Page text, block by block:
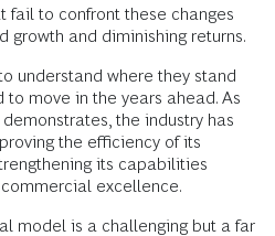
fail to confront these changes
growth and diminishing returns.
understand where they stand
move in the years ahead. As
demonstrates, the industry has
the efficiency of its
its capabilities
excellence.
model is a challenging but a far